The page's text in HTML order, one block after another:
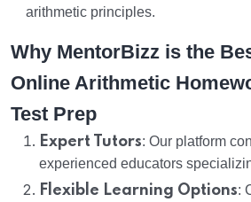
arithmetic principles.
Why MentorBizz is the
Online Arithmetic
Test Prep
Expert Tutors: Our platform
experienced educators
Flexible Learning Options: